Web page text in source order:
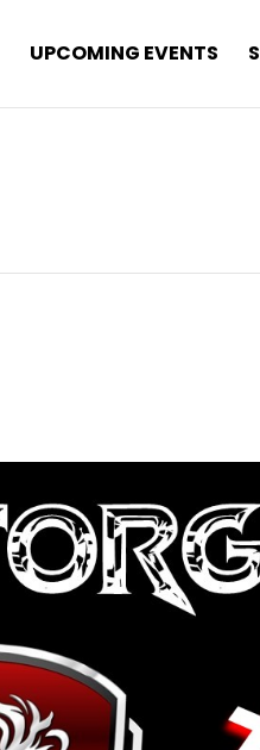
UPCOMING EVENTS